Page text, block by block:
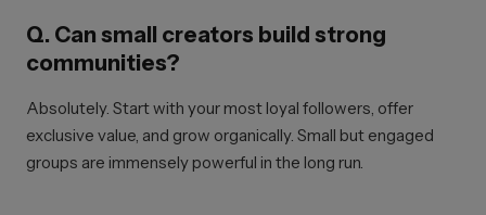
Q. Can small creators build strong
communities?
Absolutely. Start with your most loyal followers, offer
exclusive value, and grow organically. Small but engaged
groups are immensely powerful in the long run.